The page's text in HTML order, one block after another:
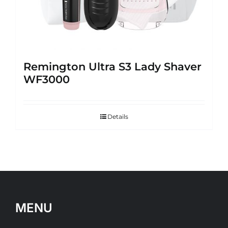
Remington Ultra S3 Lady Shaver
WF3000
Details
MENU